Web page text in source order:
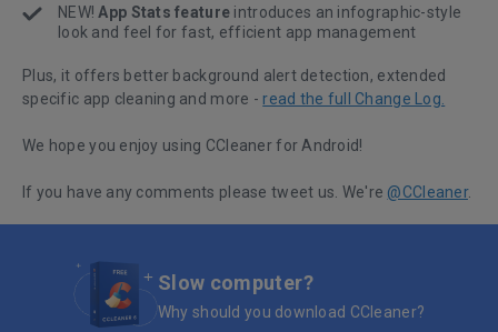
NEW! App Stats feature introduces an infographic-style
look and feel for fast, efficient app management
Plus, it offers better background alert detection, extended
specific app cleaning and more - read the full Change Log.
We hope you enjoy using CCleaner for Android!
If you have any comments please tweet us. We're @CCleaner.
Slow computer?
Why should you download CCleaner?